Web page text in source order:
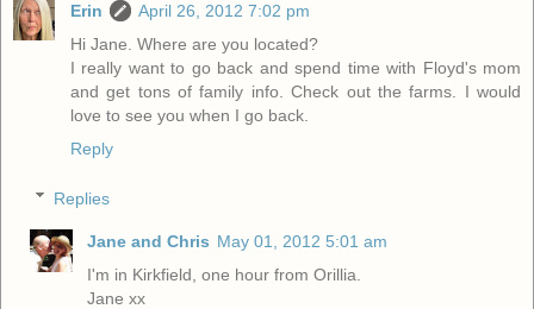
Erin
April 26, 2012 7:02 pm
Hi Jane. Where are you located?
I really want to go back and spend time with Floyd's mom
and get tons of family info. Check out the farms. I would
love to see you when I go back.
Reply
Replies
Jane and Chris May 01, 2012 5:01 am
I'm in Kirkfield, one hour from Orillia.
Jane xx